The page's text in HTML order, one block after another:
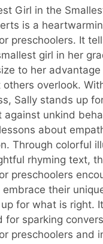
Girl in the
is a
preschoolers. It
girl in her
to her
overlook.
Sally stands up
against unkind
about
Through colorful
rhyming text,
preschoolers
their
for what is right.
for sparking
preschoolers and